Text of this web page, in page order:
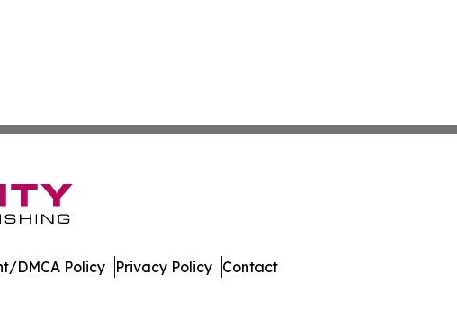
DMCA Policy Privacy Policy Contact